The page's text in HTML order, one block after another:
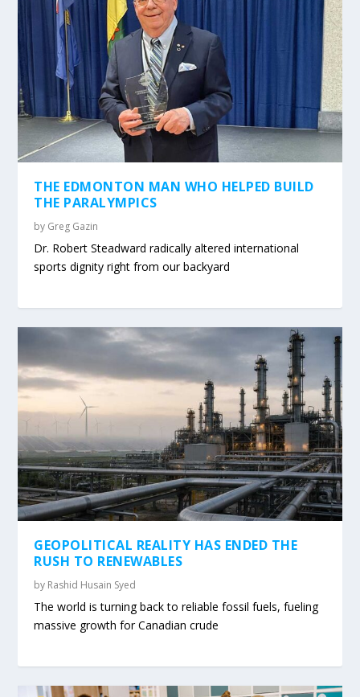
THE EDMONTON MAN WHO HELPED BUILD
THE PARALYMPICS
by Greg Gazin
Dr. Robert Steadward radically altered international
sports dignity right from our backyard
GEOPOLITICAL REALITY HAS ENDED THE
RUSH TO RENEWABLES
by Rashid Husain Syed
The world is turning back to reliable fossil fuels, fueling
massive growth for Canadian crude